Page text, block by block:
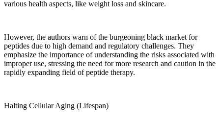
various health aspects, like weight loss and skincare.
However, the authors warn of the burgeoning black market for
peptides due to high demand and regulatory challenges. They
emphasize the importance of understanding the risks associated with
improper use, stressing the need for more research and caution in the
rapidly expanding field of peptide therapy.
Halting Cellular Aging (Lifespan)